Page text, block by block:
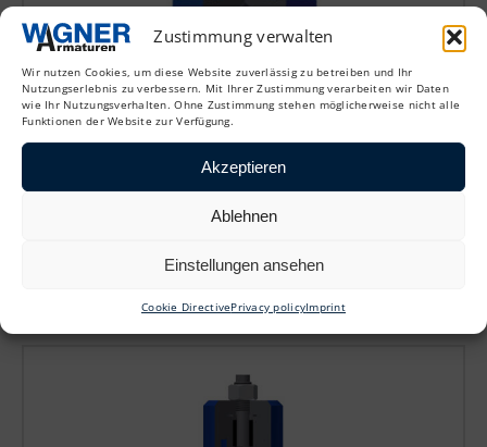
Zustimmung verwalten
Wir nutzen Cookies, um diese Website zuverlässig zu betreiben und Ihr
Nutzungserlebnis zu verbessern. Mit Ihrer Zustimmung verarbeiten wir Daten
wie Ihr Nutzungsverhalten. Ohne Zustimmung stehen möglicherweise nicht alle
Funktionen der Website zur Verfügung.
Akzeptieren
Ablehnen
Einstellungen ansehen
Cookie DirectivePrivacy policyImprint
CAPL
Globe Lift Check Valves